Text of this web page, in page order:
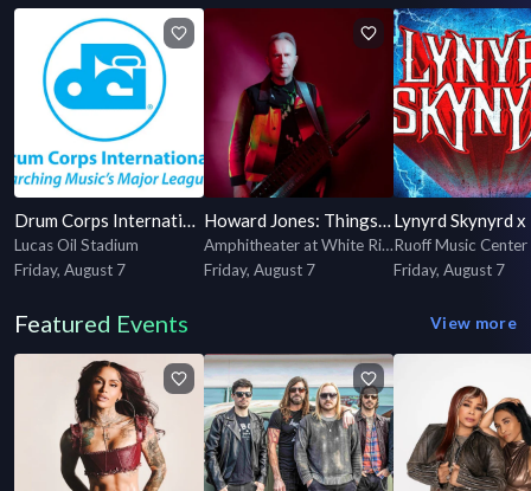
Drum Corps International 2026 World Championship Semifinals
Lucas Oil Stadium
Friday, August 7
Howard Jones: Things Can Only Get Better Tour
Amphitheater at White River State Park
Friday, August 7
Ruoff Music Center
Friday, August 7
Featured Events View more